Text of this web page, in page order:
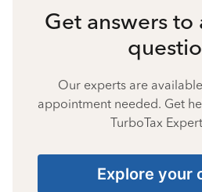
Get answers to
Our experts are
appointment needed. Get
TurboTax
Explore your